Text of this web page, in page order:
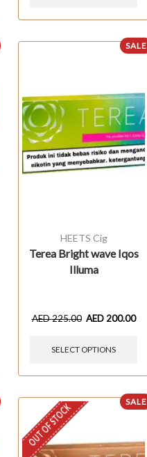
SALE
HEETS Cig
Terea Bright wave Iqos
Illuma
AED225.00 AED200.00
SELECT OPTIONS
SALE
OUT OF STOCK